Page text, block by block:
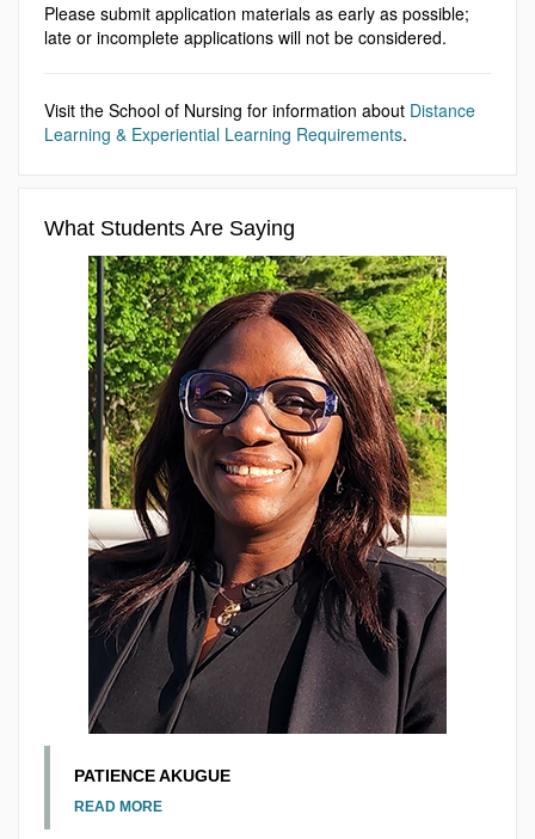
Please submit application materials as early as possible;
late or incomplete applications will not be considered.
Visit the School of Nursing for information about Distance
Learning & Experiential Learning Requirements.
What Students Are Saying
PATIENCE AKUGUE
READ MORE